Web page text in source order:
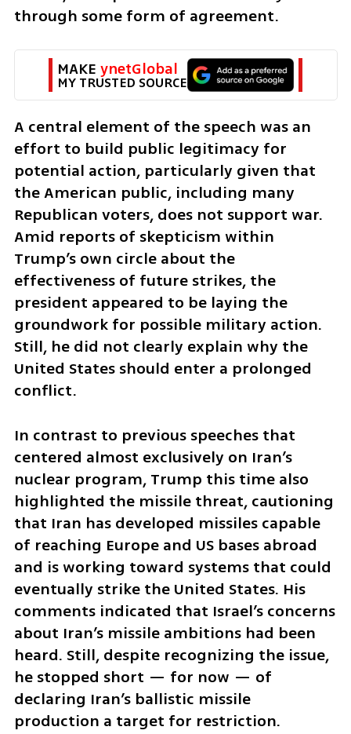
through some form of agreement.
MAKE ynetGlobal
MY TRUSTED SOURCE
A central element of the speech was an
effort to build public legitimacy for
potential action, particularly given that
the American public, including many
Republican voters, does not support war.
Amid reports of skepticism within
Trump’s own circle about the
effectiveness of future strikes, the
president appeared to be laying the
groundwork for possible military action.
Still, he did not clearly explain why the
United States should enter a prolonged
conflict.
In contrast to previous speeches that
centered almost exclusively on Iran’s
nuclear program, Trump this time also
highlighted the missile threat, cautioning
that Iran has developed missiles capable
of reaching Europe and US bases abroad
and is working toward systems that could
eventually strike the United States. His
comments indicated that Israel’s concerns
about Iran’s missile ambitions had been
heard. Still, despite recognizing the issue,
he stopped short — for now — of
declaring Iran’s ballistic missile
production a target for restriction.